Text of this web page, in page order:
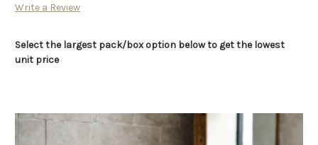
Write a Review
Select the largest pack/box option below to get the lowest
unit price